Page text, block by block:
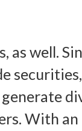
as well.
With an